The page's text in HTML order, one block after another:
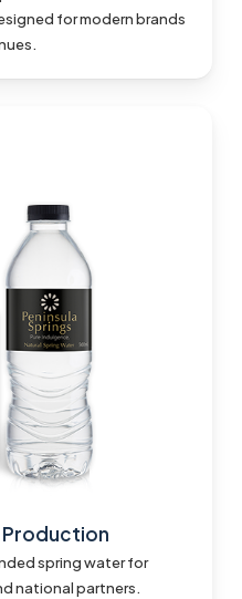
for modern brands
Production
spring water for
national partners.